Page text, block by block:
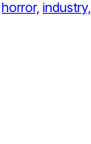
horror, industry,